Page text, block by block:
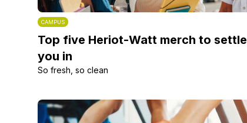
CAMPUS
Top five Heriot-Watt merch to settle
you in
So fresh, so clean